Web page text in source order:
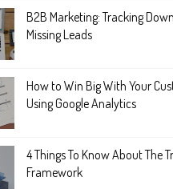
B2B Marketing: Tracking Down
Missing Leads
How to Win Big With Your
Using Google Analytics
4 Things To Know About The
Framework